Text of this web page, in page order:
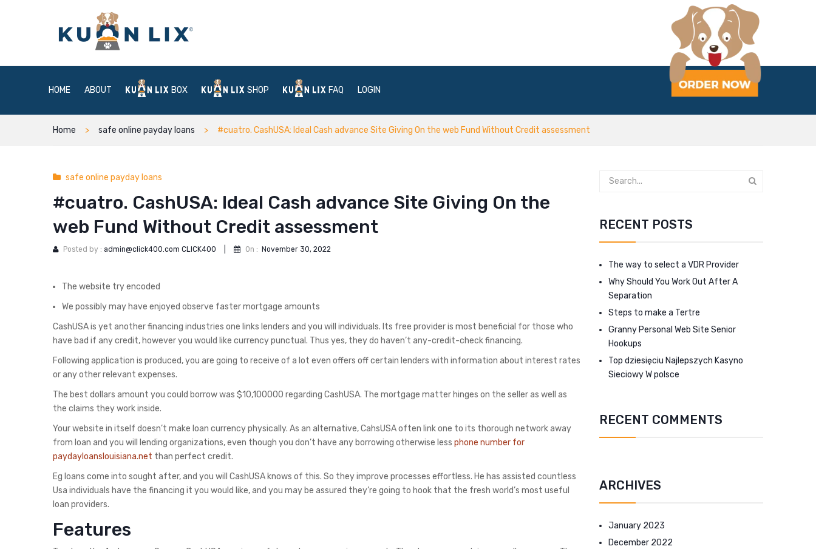
HOME ABOUT BOX SHOP FAQ LOGIN
Home safe online payday loans #cuatro. CashUSA: Ideal Cash advance Site Giving On the web Fund Without Credit assessment
safe online payday loans
#cuatro. CashUSA: Ideal Cash advance Site Giving On the
web Fund Without Credit assessment
Posted by : admin@click400.com CLICK400 On : November 30, 2022
The website try encoded
We possibly may have enjoyed observe faster mortgage amounts
CashUSA is yet another financing industries one links lenders and you will individuals. Its free provider is most beneficial for those who
have bad if any credit, however you would like currency punctual. Thus yes, they do haven’t any-credit-check financing.
Following application is produced, you are going to receive of a lot even offers off certain lenders with information about interest rates
or any other relevant expenses.
The best dollars amount you could borrow was $10,100000 regarding CashUSA. The mortgage matter hinges on the seller as well as
the claims they work inside.
Your website in itself doesn’t make loan currency physically. As an alternative, CahsUSA often link one to its thorough network away
from loan and you will lending organizations, even though you don’t have any borrowing otherwise less phone number for
paydayloanslouisiana.net than perfect credit.
Eg loans come into sought after, and you will CashUSA knows of this. So they improve processes effortless. He has assisted countless
Usa individuals have the financing it you would like, and you may be assured they’re going to hook that the fresh world’s most useful
loan providers.
Features
RECENT POSTS
The way to select a VDR Provider
Why Should You Work Out After A
Separation
Steps to make a Tertre
Granny Personal Web Site Senior
Hookups
Top dziesięciu Najlepszych Kasyno
Sieciowy W polsce
RECENT COMMENTS
ARCHIVES
January 2023
December 2022